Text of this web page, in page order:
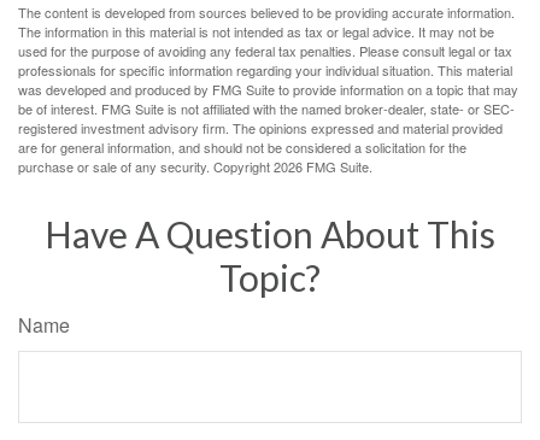
The content is developed from sources believed to be providing accurate information.
The information in this material is not intended as tax or legal advice. It may not be
used for the purpose of avoiding any federal tax penalties. Please consult legal or tax
professionals for specific information regarding your individual situation. This material
was developed and produced by FMG Suite to provide information on a topic that may
be of interest. FMG Suite is not affiliated with the named broker-dealer, state- or SEC-
registered investment advisory firm. The opinions expressed and material provided
are for general information, and should not be considered a solicitation for the
purchase or sale of any security. Copyright2026 FMG Suite.
Have A Question About This
Topic?
Name